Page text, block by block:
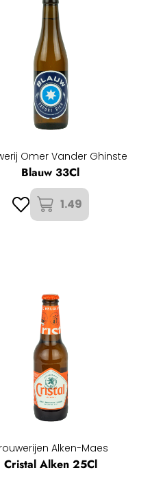
Omer Vander Ghinste
Blauw 33Cl
1.49
Alken-Maes
Cristal Alken 25Cl